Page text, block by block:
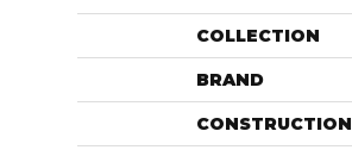
COLLECTION
BRAND
CONSTRUCTION